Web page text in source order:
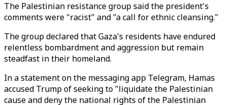
The Palestinian resistance group said the president's
comments were "racist" and "a call for ethnic cleansing."
The group declared that Gaza's residents have endured
relentless bombardment and aggression but remain
steadfast in their homeland.
In a statement on the messaging app Telegram, Hamas
accused Trump of seeking to "liquidate the Palestinian
cause and deny the national rights of the Palestinian